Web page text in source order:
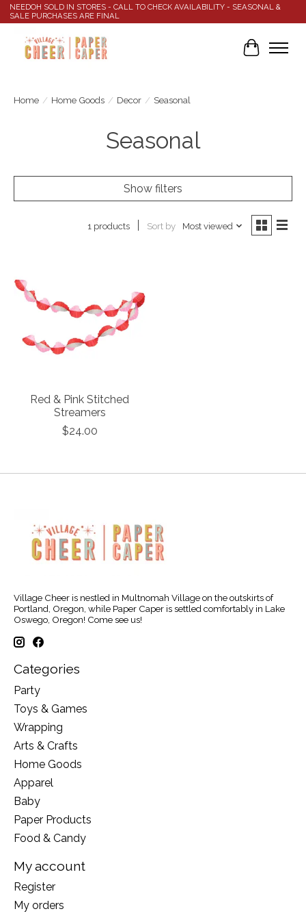
NEEDOH SOLD IN STORES - CALL TO CHECK AVAILABILITY - SEASONAL &
SALE PURCHASES ARE FINAL
Cart
Home / Home Goods / Decor / Seasonal
Seasonal
Show filters
1 products Sort by Most viewed
Red & Pink Stitched
Streamers
$24.00
Village Cheer is nestled in Multnomah Village on the outskirts of
Portland, Oregon, while Paper Caper is settled comfortably in Lake
Oswego, Oregon! Come see us!
Categories
Party
Toys & Games
Wrapping
Arts & Crafts
Home Goods
Apparel
Baby
Paper Products
Food & Candy
My account
Register
My orders